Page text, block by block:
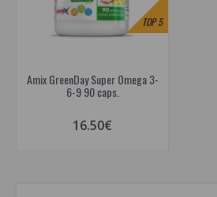
TOP5
Amix GreenDay Super Omega 3-
6-9 90 caps.
16.50€